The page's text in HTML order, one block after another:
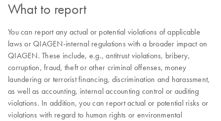
What to report
You can report any actual or potential violations of applicable
laws or QIAGEN-internal regulations with a broader impact on
QIAGEN. These include, e.g., antitrust violations, bribery,
corruption, fraud, theft or other criminal offenses, money
laundering or terrorist financing, discrimination and harassment,
as well as accounting, internal accounting control or auditing
violations. In addition, you can report actual or potential risks or
violations with regard to human rights or environmental